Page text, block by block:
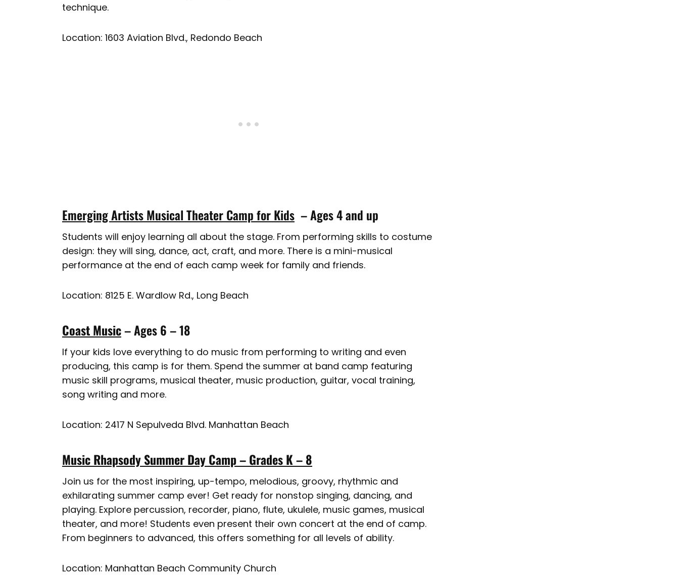
technique.
Location: 1603 Aviation Blvd., Redondo Beach
Emerging Artists Musical Theater Camp for Kids – Ages 4 and up
Students will enjoy learning all about the stage. From performing skills to costume
design: they will sing, dance, act, craft, and more. There is a mini-musical
performance at the end of each camp week for family and friends.
Location: 8125 E. Wardlow Rd., Long Beach
Coast Music– Ages 6 – 18
If your kids love everything to do music from performing to writing and even
producing, this camp is for them. Spend the summer at band camp featuring
music skill programs, musical theater, music production, guitar, vocal training,
song writing and more.
Location: 2417 N Sepulveda Blvd. Manhattan Beach
Music Rhapsody Summer Day Camp – Grades K – 8
Join us for the most inspiring, up-tempo, melodious, groovy, rhythmic and
exhilarating summer camp ever! Get ready for nonstop singing, dancing, and
playing. Explore percussion, recorder, piano, flute, ukulele, music games, musical
theater, and more! Students even present their own concert at the end of camp.
From beginners to advanced, this offers something for all levels of ability.
Location: Manhattan Beach Community Church